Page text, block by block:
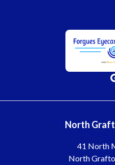
North
41 North
North